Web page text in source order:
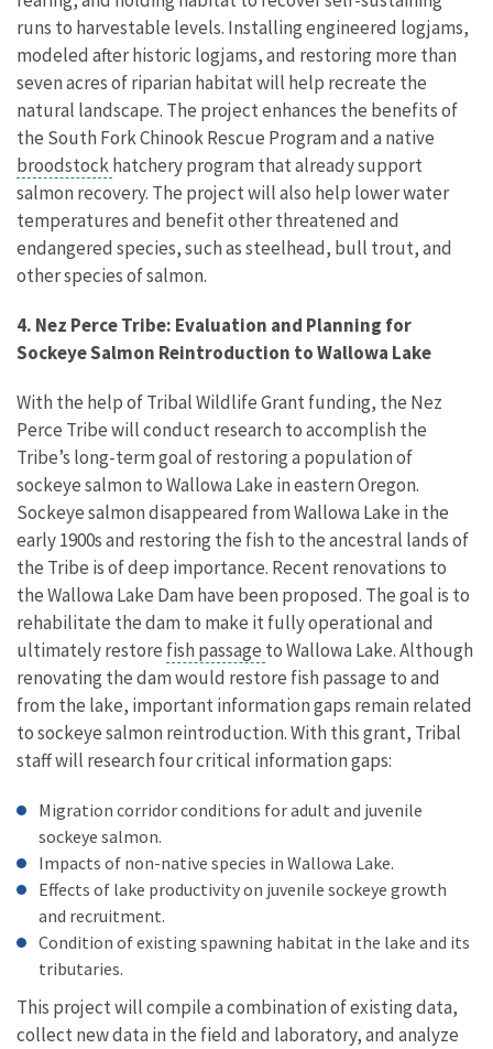
runs to harvestable levels. Installing engineered logjams,
modeled after historic logjams, and restoring more than
seven acres of riparian habitat will help recreate the
natural landscape. The project enhances the benefits of
the South Fork Chinook Rescue Program and a native
broodstockhatchery program that already support
salmon recovery. The project will also help lower water
temperatures and benefit other threatened and
endangered species, such as steelhead, bull trout, and
other species of salmon.
4. Nez Perce Tribe: Evaluation and Planning for
Sockeye Salmon Reintroduction to Wallowa Lake
With the help of Tribal Wildlife Grant funding, the Nez
Perce Tribe will conduct research to accomplish the
Tribe’s long-term goal of restoring a population of
sockeye salmon to Wallowa Lake in eastern Oregon.
Sockeye salmon disappeared from Wallowa Lake in the
early 1900s and restoring the fish to the ancestral lands of
the Tribe is of deep importance. Recent renovations to
the Wallowa Lake Dam have been proposed. The goal is to
rehabilitate the dam to make it fully operational and
ultimately restore fish passage to Wallowa Lake. Although
renovating the dam would restore fish passage to and
from the lake, important information gaps remain related
to sockeye salmon reintroduction. With this grant, Tribal
staff will research four critical information gaps:
Migration corridor conditions for adult and juvenile
sockeye salmon.
Impacts of non-native species in Wallowa Lake.
Effects of lake productivity on juvenile sockeye growth
and recruitment.
Condition of existing spawning habitat in the lake and its
tributaries.
This project will compile a combination of existing data,
collect new data in the field and laboratory, and analyze